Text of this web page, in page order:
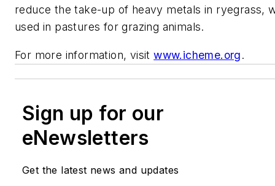
reduce the take-up of heavy metals in ryegrass,
used in pastures for grazing animals.
For more information, visitwww.icheme.org.
Sign up for our
eNewsletters
Get the latest news and updates